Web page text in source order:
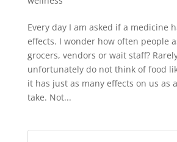
Every day I am asked if a medicine
effects. I wonder how often people
grocers, vendors or wait staff?
unfortunately do not think of food
it has just as many effects on us as
take. Not...